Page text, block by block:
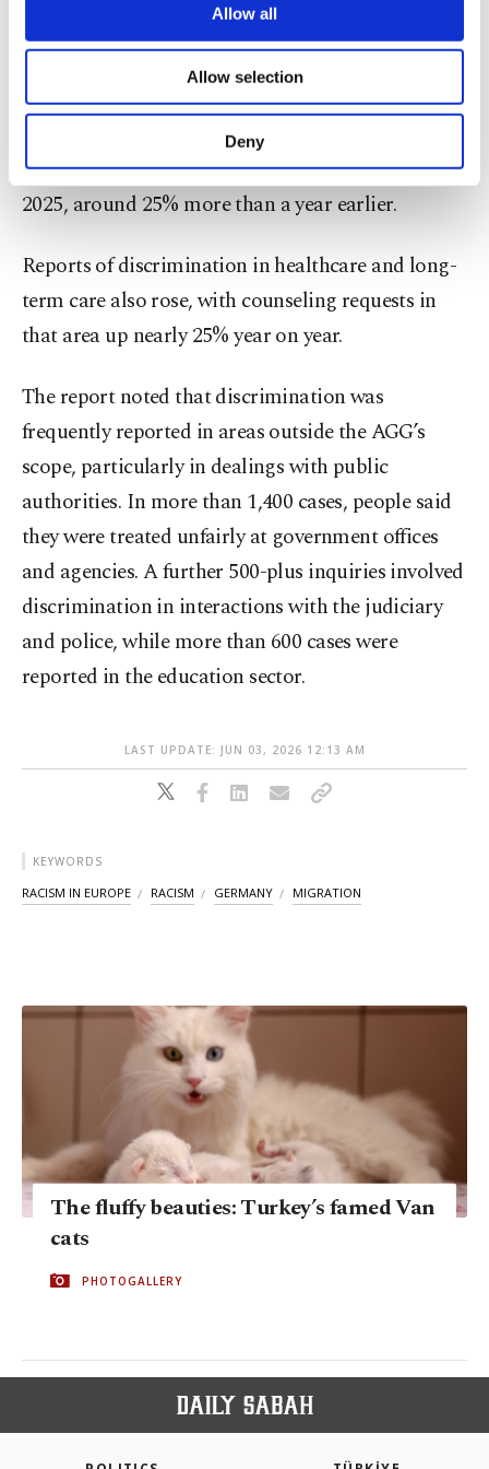
are processed through these cookies, and
Other cookies will be used for limited
purposes, subject to your explicit consent, to
make our website more functional and
personal as well as for advertising/marketing
preferences through the panel below. To learn
Settings button and read our
Cookie
Information Text.
Allow all
Allow selection
Deny
The second-biggest category concerned access to
goods and services - including housing - and made
up about one-fifth of AGG-related inquiries. The
agency logged 488 housing-related requests in
2025, around 25% more than a year earlier.
Reports of discrimination in healthcare and long-
term care also rose, with counseling requests in
that area up nearly 25% year on year.
The report noted that discrimination was
frequently reported in areas outside the AGG’s
scope, particularly in dealings with public
authorities. In more than 1,400 cases, people said
they were treated unfairly at government offices
and agencies. A further 500-plus inquiries involved
discrimination in interactions with the judiciary
and police, while more than 600 cases were
reported in the education sector.
LAST UPDATE: JUN 03, 2026 12:13 AM
KEYWORDS
RACISM IN EUROPE RACISM GERMANY MIGRATION
The fluffy beauties: Turkey’s famed Van
cats
PHOTOGALLERY